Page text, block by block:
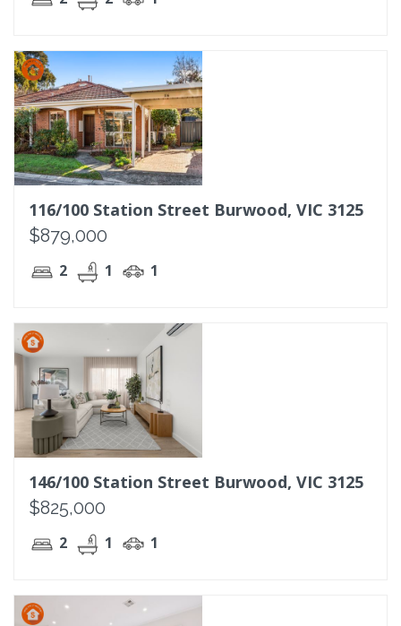
116/100 Station Street Burwood, VIC 3125
$879,000
2 1 1
146/100 Station Street Burwood, VIC 3125
$825,000
2 1 1